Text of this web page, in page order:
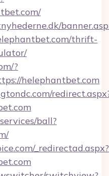
thrift-
?
helephantbet.com
ball?
_redirectad.aspx?